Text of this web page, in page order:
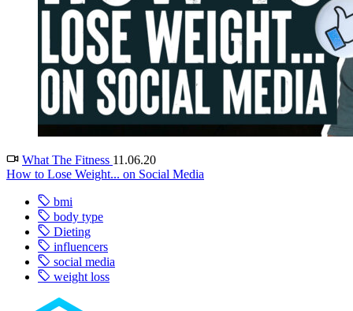
What The Fitness 11.06.20
How to Lose Weight... on Social Media
bmi
body type
Dieting
influencers
social media
weight loss